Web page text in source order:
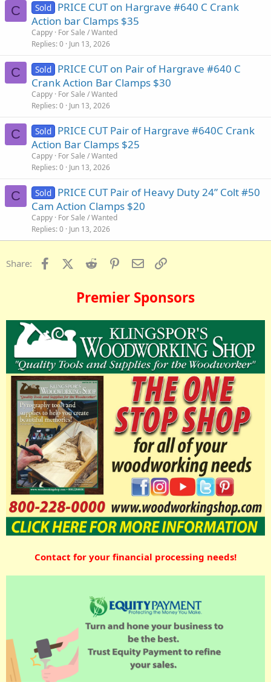
C Sold PRICE CUT on Hargrave #640 C Crank
Action bar Clamps $35
Cappy For Sale / Wanted
Replies 0 Jun 13, 2026
C Sold PRICE CUT on Pair of Hargrave #640 C
Crank Action Bar Clamps $30
Cappy For Sale / Wanted
Replies 0 Jun 13, 2026
C Sold PRICE CUT Pair of Hargrave #640C Crank
Action Bar Clamps $25
Cappy For Sale / Wanted
Replies 0 Jun 13, 2026
C Sold PRICE CUT Pair of Heavy Duty 24” Colt #50
Cam Action Clamps $20
Cappy For Sale / Wanted
Replies 0 Jun 13, 2026
Share: FacebookX (Twitter)
Reddit PinterestEmail
Premier Sponsors
Contact for your financial processing needs!